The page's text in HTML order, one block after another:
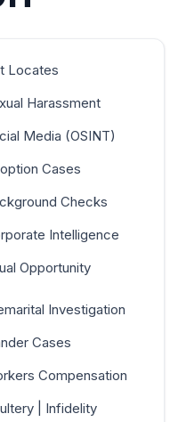
Locates
Harassment
Media (OSINT)
Cases
Checks
Intelligence
Opportunity
Investigation
Cases
Compensation
| Infidelity